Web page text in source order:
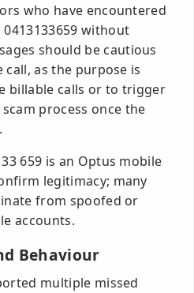
who have encountered
without
should be cautious
as the purpose is
billable calls or to trigger
process once the
659 is an Optus mobile
legitimacy; many
from spoofed or
accounts.
Behaviour
multiple missed